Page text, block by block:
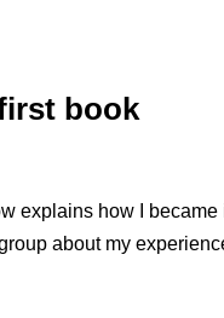
book
explains how I
about my